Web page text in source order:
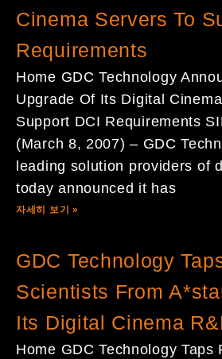
Cinema Servers To
Requirements
Home GDC Technology
Upgrade Of Its Digital
Support DCI Requirements
(March 8, 2007) – GDC
leading solution providers of
today announced it has
자세히 보기 »
GDC Technology
Scientists From
Its Digital Cinema
Home GDC Technology Taps